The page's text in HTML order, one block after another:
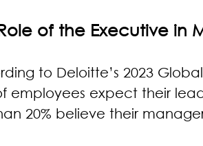
of the Executive in
to Deloitte’s 2023
employees expect their
20% believe their